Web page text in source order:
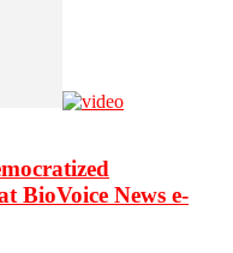
BioVoice News e-